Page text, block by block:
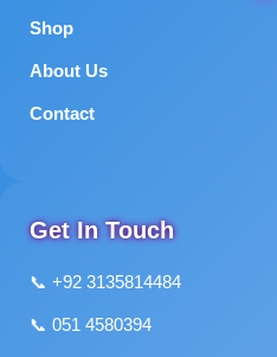
Shop
About Us
Contact
Get In Touch
📞 +92 3135814484
📞 051 4580394